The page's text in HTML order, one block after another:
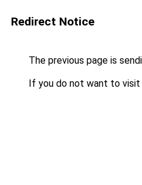
Redirect Notice
The previous page is
If you do not want to visit